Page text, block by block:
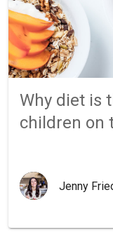
Why diet is
children on
Jenny